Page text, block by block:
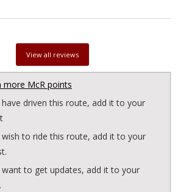
View all reviews
more McR points
driven this route, add it to your
to ride this route, add it to your
to get updates, add it to your